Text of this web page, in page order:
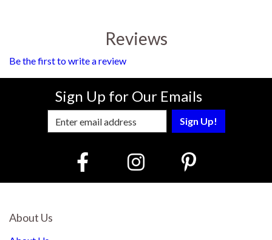
Reviews
Be the first to write a review
Sign Up for Our Emails
Enter Email Address to Sign Up for
About Us